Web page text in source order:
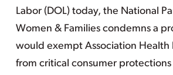
Labor (DOL) today, the National
Women & Families condemns a
would exempt Association Health
from critical consumer protections